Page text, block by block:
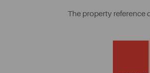
The property reference